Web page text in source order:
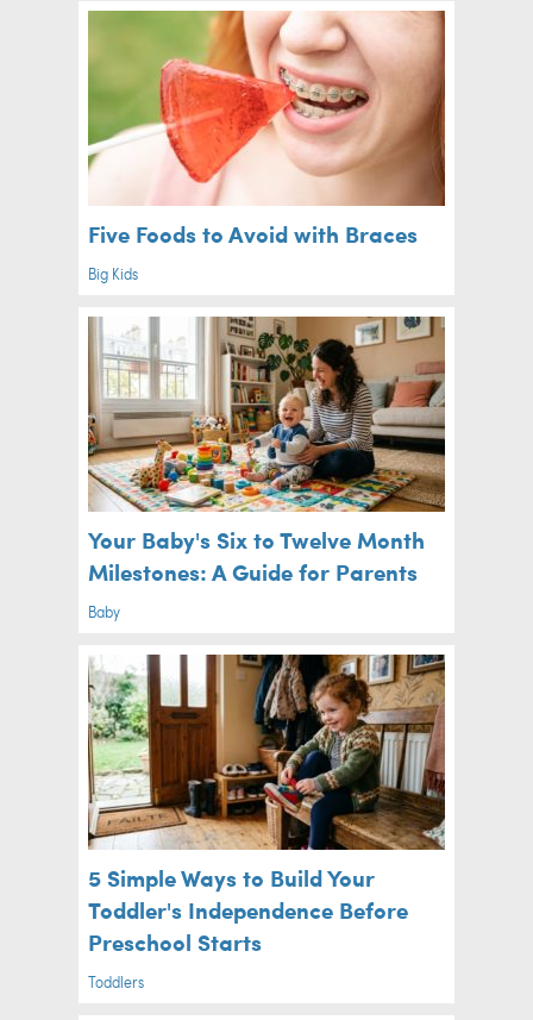
Five Foods to Avoid with Braces
Big Kids
Your Baby's Six to Twelve Month
Milestones: A Guide for Parents
Baby
5 Simple Ways to Build Your
Toddler's Independence Before
Preschool Starts
Toddlers